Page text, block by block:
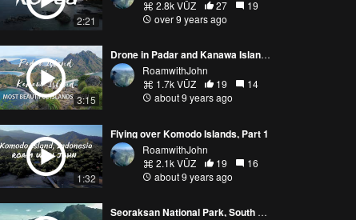
2:21
2.8k VŪZ
27
19
over 9 years ago
3:15
Drone in Padar and Kanawa Islands, Indonesia
RoamwithJohn
1.7k VŪZ
19
14
about 9 years ago
1:32
Flying over Komodo Islands, Part 1
RoamwithJohn
2.1k VŪZ
19
16
about 9 years ago
Seoraksan National Park, South Korea